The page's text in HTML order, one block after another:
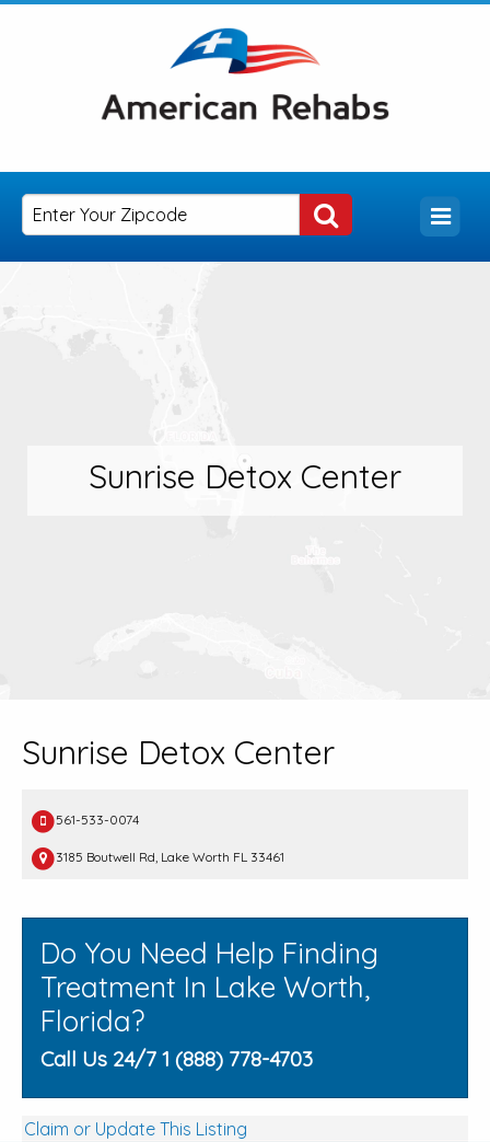
Sunrise Detox Center
Sunrise Detox Center
561-533-0074
3185 Boutwell Rd, Lake Worth FL 33461
Do You Need Help Finding
Treatment In Lake Worth,
Florida?
Call Us 24/7 1 (888) 778-4703
Claim or Update This Listing